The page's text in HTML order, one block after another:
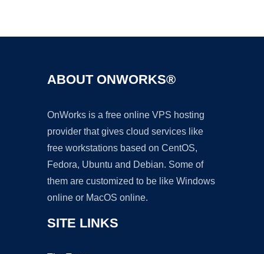
ABOUT ONWORKS®
OnWorks is a free online VPS hosting
provider that gives cloud services like
free workstations based on CentOS,
Fedora, Ubuntu and Debian. Some of
them are customized to be like Windows
online or MacOS online.
SITE LINKS